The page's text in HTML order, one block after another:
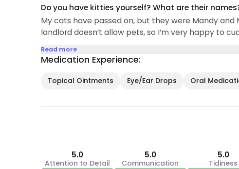
Do you have kitties yourself? What are their
My cats have passed on, but they were Mandy
landlord doesn’t allow pets, so I’m very happy to
Read more
Medication Experience:
Topical Ointments Eye/Ear Drops Oral
5.0
Attention to Detail
5.0
Communication
5.0
Tidiness